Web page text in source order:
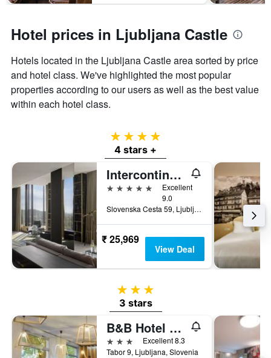
Hotel prices in Ljubljana Castle
Hotels located in the Ljubljana Castle area sorted by price
and hotel class. We've highlighted the most popular
properties according to our users as well as the best value
within each hotel class.
4 stars
4 stars +
Intercontinental Hotels Ljubljana By IHG
5 stars
Excellent
9.0
Slovenska Cesta 59, Ljubljana, Slovenia
₹ 25,969
View Deal
3 stars
3 stars
B&B Hotel Ljubljana Park
3 stars
Excellent 8.3
Tabor 9, Ljubljana, Slovenia